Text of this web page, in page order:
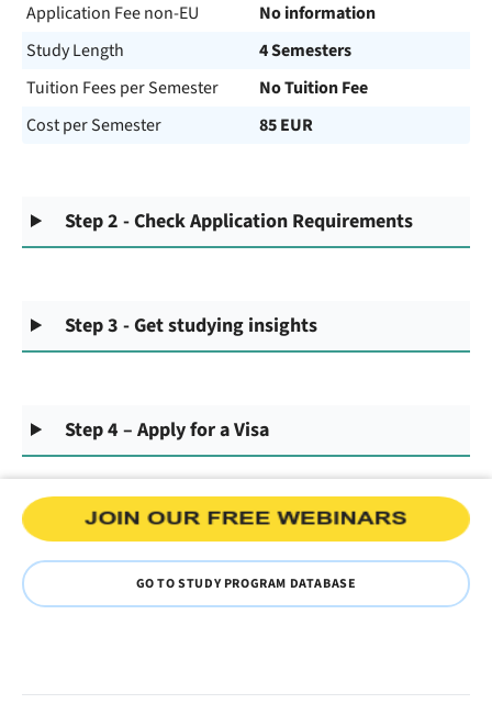
Application Fee non-EU
No information
Study Length
4 Semesters
Tuition Fees per Semester
No Tuition Fee
Cost per Semester
85 EUR
Step 2 - Check Application Requirements
Step 3 - Get studying insights
Step 4 – Apply for a Visa
GO TO STUDY PROGRAM DATABASE